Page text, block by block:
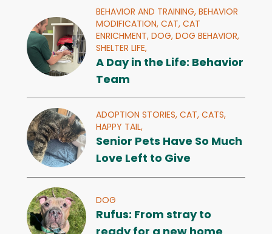
BEHAVIOR AND TRAINING, BEHAVIOR
MODIFICATION, CAT, CAT
ENRICHMENT, DOG, DOG BEHAVIOR,
SHELTER LIFE,
A Day in the Life: Behavior
Team
ADOPTION STORIES, CAT, CATS,
HAPPY TAIL,
Senior Pets Have So Much
Love Left to Give
DOG
Rufus: From stray to